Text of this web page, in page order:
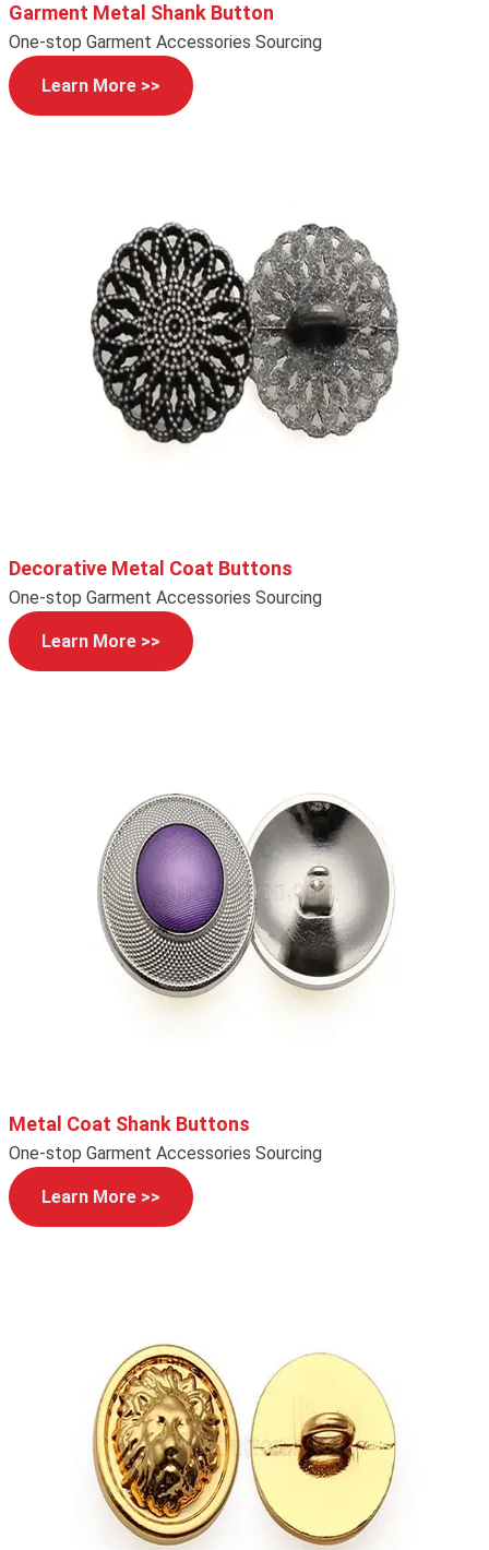
Garment Metal Shank Button
One-stop Garment Accessories Sourcing
Learn More >>
Decorative Metal Coat Buttons
One-stop Garment Accessories Sourcing
Learn More >>
Metal Coat Shank Buttons
One-stop Garment Accessories Sourcing
Learn More >>